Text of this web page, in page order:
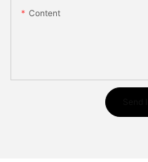
Content